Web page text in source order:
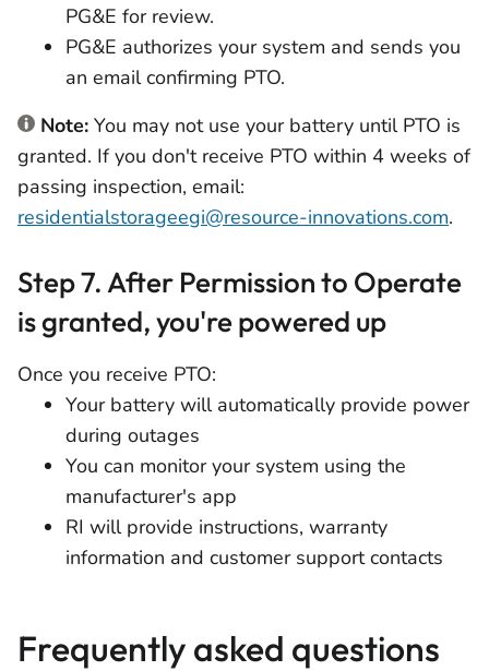
PG&E for review.
PG&E authorizes your system and sends you
an email confirming PTO.
Note: You may not use your battery until PTO is
granted. If you don't receive PTO within 4 weeks of
passing inspection, email:
residentialstorageegi@resource-innovations.com.
Step 7. After Permission to Operate
is granted, you're powered up
Once you receive PTO:
Your battery will automatically provide power
during outages
You can monitor your system using the
manufacturer's app
RI will provide instructions, warranty
information and customer support contacts
Frequently asked questions